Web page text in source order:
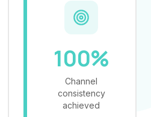
100%
Channel
consistency
achieved